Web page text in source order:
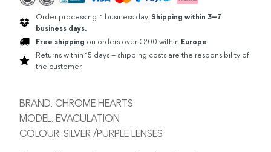
Order processing: 1 business day. Shipping within 3–7
business days.
Free shipping on orders over €200 within Europe.
Returns within 15 days – shipping costs are the responsibility of
the customer.
BRAND: CHROME HEARTS
MODEL: EVACULATION
COLOUR: SILVER /PURPLE LENSES